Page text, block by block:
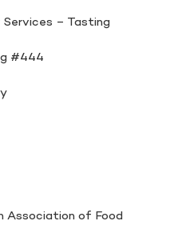
Services – Tasting
#444
Association of Food